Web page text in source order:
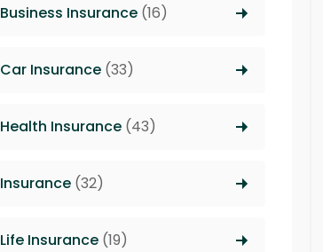
Business Insurance(16)
Car Insurance(33)
Health Insurance(43)
Insurance(32)
Life Insurance(19)